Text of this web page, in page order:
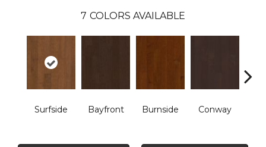
7 COLORS AVAILABLE
Surfside Bayfront Burnside Conway